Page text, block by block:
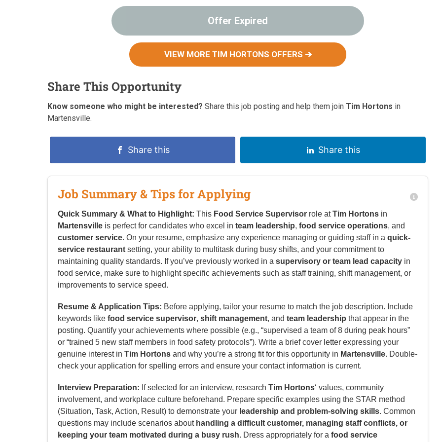
Offer Expired
VIEW MORE TIM HORTONS OFFERS ➔
Share This Opportunity
Know someone who might be interested? Share this job posting and help them join Tim Hortons in
Martensville.
Share this Share this
Job Summary & Tips for Applying
Quick Summary & What to Highlight: This Food Service Supervisor role atTim Hortons in
Martensville is perfect for candidates who excel in team leadership, food service operations, and
customer service. On your resume, emphasize any experience managing or guiding staff in a quick-
service restaurant setting, your ability to multitask during busy shifts, and your commitment to
maintaining quality standards. If you’ve previously worked in a supervisory or team lead capacity in
food service, make sure to highlight specific achievements such as staff training, shift management, or
improvements to service speed.
Resume & Application Tips: Before applying, tailor your resume to match the job description. Include
keywords like food service supervisor, shift management, and team leadership that appear in the
posting. Quantify your achievements where possible (e.g., “supervised a team of 8 during peak hours”
or “trained 5 new staff members in food safety protocols”). Write a brief cover letter expressing your
genuine interest in Tim Hortons and why you’re a strong fit for this opportunity in Martensville. Double-
check your application for spelling errors and ensure your contact information is current.
Interview Preparation: If selected for an interview, research Tim Hortons‘ values, community
involvement, and workplace culture beforehand. Prepare specific examples using the STAR method
(Situation, Task, Action, Result) to demonstrate your leadership and problem-solving skills. Common
questions may include scenarios about handling a difficult customer, managing staff conflicts, or
keeping your team motivated during a busy rush. Dress appropriately for a food service